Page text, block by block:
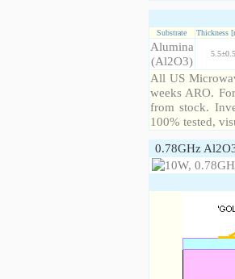
Substrate Thickness
Alumina
(Al2O3)
5.5±0.5
All US
weeks ARO.
from stock.
100% tested,
0.78GHz